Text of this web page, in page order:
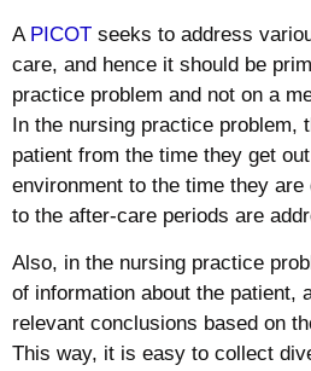
A PICOT seeks to address
care, and hence it should be
practice problem and not on a
In the nursing practice problem,
patient from the time they get
environment to the time they
to the after-care periods are
Also, in the nursing practice
of information about the patient,
relevant conclusions based on
This way, it is easy to collect